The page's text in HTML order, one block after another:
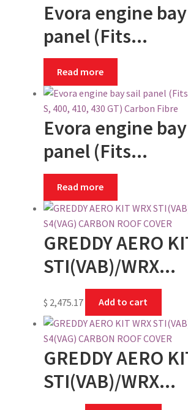
Evora engine
panel (Fits...
Read more
Evora engine
panel (Fits...
Read more
GREDDY AERO
STI(VAB)/WRX...
$ 2,475.17 Add to cart
GREDDY AERO
STI(VAB)/WRX...